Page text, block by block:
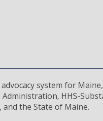
system for
HHS-
the State of Maine.